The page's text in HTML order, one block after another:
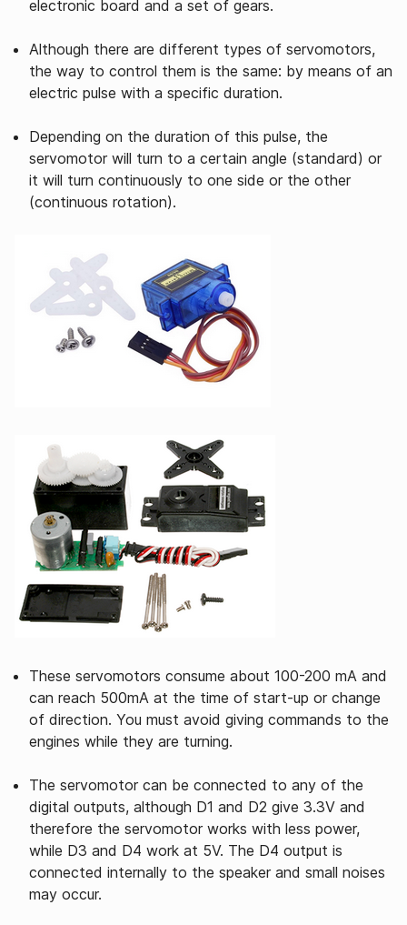
electronic board and a set of gears.
Although there are different types of servomotors,
the way to control them is the same: by means of an
electric pulse with a specific duration.
Depending on the duration of this pulse, the
servomotor will turn to a certain angle (standard) or
it will turn continuously to one side or the other
(continuous rotation).
These servomotors consume about 100-200 mA and
can reach 500mA at the time of start-up or change
of direction. You must avoid giving commands to the
engines while they are turning.
The servomotor can be connected to any of the
digital outputs, although D1 and D2 give 3.3V and
therefore the servomotor works with less power,
while D3 and D4 work at 5V. The D4 output is
connected internally to the speaker and small noises
may occur.